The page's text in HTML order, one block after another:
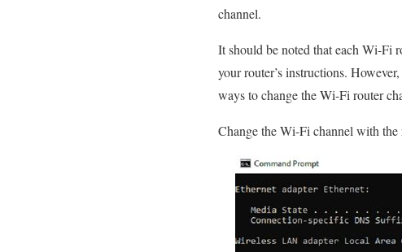
channel.
It should be noted that each Wi-Fi
your router’s instructions.
ways to change the Wi-Fi router
Change the Wi-Fi channel with the